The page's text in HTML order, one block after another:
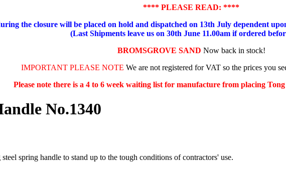
**** PLEASE READ: ****
the closure will be placed on hold and dispatched on 13th July dependent
(Last Shipments leave us on 30th June 11.00am if ordered
BROMSGROVE SAND Now back in stock!
IMPORTANT PLEASE NOTE We are not registered for VAT so the prices you
Please note there is a 4 to 6 week waiting list for manufacture from placing
No.1340
spring handle to stand up to the tough conditions of contractors' use.